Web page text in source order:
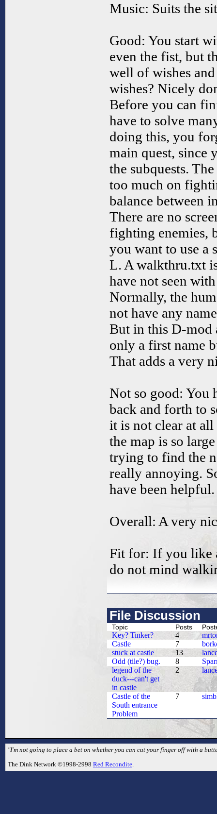
Music: Suits the
Good: You start
even the fist, but
well of wishes
wishes? Nicely
Before you can
have to solve
doing this, you
main quest, since
the subquests.
too much on
balance between
There are no
fighting enemies,
you want to use a
L. A walkthru.txt
have not seen
Normally, the
not have any
But in this D-mod
only a first name
That adds a very
Not so good: You
back and forth to
it is not clear at
the map is so
trying to find the
really annoying.
have been helpful.
Overall: A very
Fit for: If you like
do not mind
File Discussion
Topic Posts
Key? Tinker? 4
Castle
7
stuck at castle
13
Odd (tile?) bug.
8
legend of the
duck---can't get
in castle
2
Castle of the
South entrance
Problem
7
"I'm not going to place a bet on whether you can cut your finger off with a
The Dink Network ©1998-2998 Red Recondite